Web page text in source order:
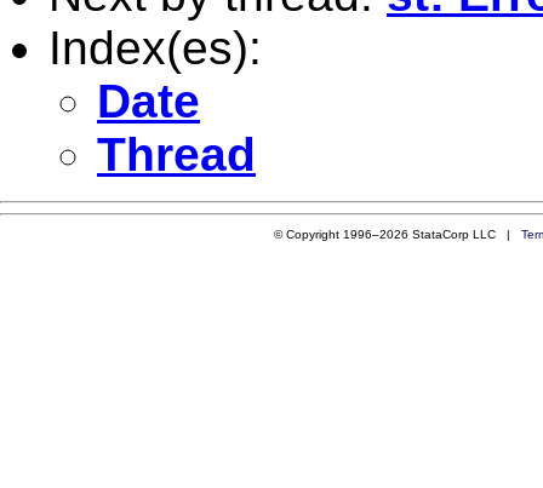
Index(es):
Date
Thread
© Copyright 1996–2026 StataCorp LLC |